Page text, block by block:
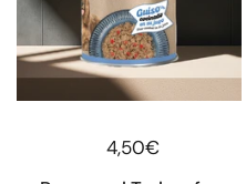
Regular price
4,50€